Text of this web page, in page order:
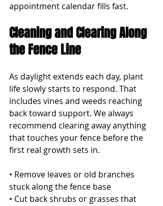
appointment calendar fills fast.
Cleaning and Clearing Along
the Fence Line
As daylight extends each day, plant
life slowly starts to respond. That
includes vines and weeds reaching
back toward support. We always
recommend clearing away anything
that touches your fence before the
first real growth sets in.
• Remove leaves or old branches
stuck along the fence base
• Cut back shrubs or grasses that